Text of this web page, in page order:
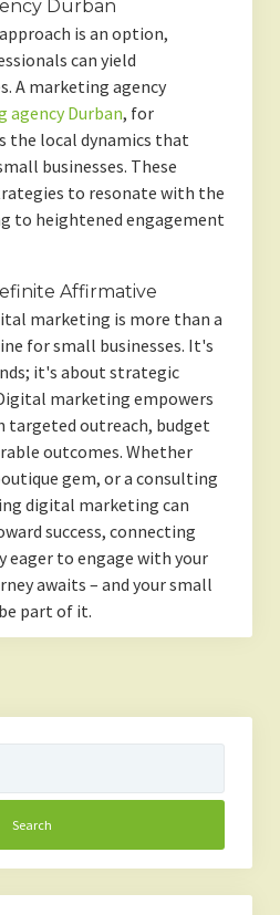
Durban
is an option,
can yield
A marketing agency
agency Durban, for
the local dynamics that
businesses. These
to resonate with the
to heightened engagement
Affirmative
marketing is more than a
for small businesses. It's
it's about strategic
marketing empowers
targeted outreach, budget
outcomes. Whether
gem, or a consulting
digital marketing can
success, connecting
eager to engage with your
awaits – and your small
part of it.